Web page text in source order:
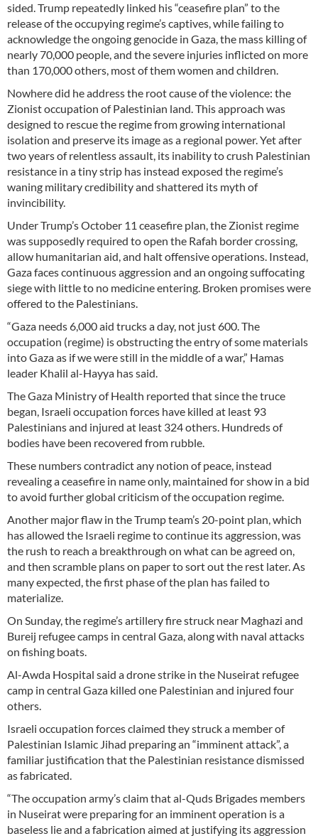
sided. Trump repeatedly linked his “ceasefire plan” to the
release of the occupying regime’s captives, while failing to
acknowledge the ongoing genocide in Gaza, the mass killing of
nearly 70,000 people, and the severe injuries inflicted on more
than 170,000 others, most of them women and children.
Nowhere did he address the root cause of the violence: the
Zionist occupation of Palestinian land. This approach was
designed to rescue the regime from growing international
isolation and preserve its image as a regional power. Yet after
two years of relentless assault, its inability to crush Palestinian
resistance in a tiny strip has instead exposed the regime’s
waning military credibility and shattered its myth of
invincibility.
Under Trump’s October 11 ceasefire plan, the Zionist regime
was supposedly required to open the Rafah border crossing,
allow humanitarian aid, and halt offensive operations. Instead,
Gaza faces continuous aggression and an ongoing suffocating
siege with little to no medicine entering. Broken promises were
offered to the Palestinians.
“Gaza needs 6,000 aid trucks a day, not just 600. The
occupation (regime) is obstructing the entry of some materials
into Gaza as if we were still in the middle of a war,” Hamas
leader Khalil al-Hayya has said.
The Gaza Ministry of Health reported that since the truce
began, Israeli occupation forces have killed at least 93
Palestinians and injured at least 324 others. Hundreds of
bodies have been recovered from rubble.
These numbers contradict any notion of peace, instead
revealing a ceasefire in name only, maintained for show in a bid
to avoid further global criticism of the occupation regime.
Another major flaw in the Trump team’s 20-point plan, which
has allowed the Israeli regime to continue its aggression, was
the rush to reach a breakthrough on what can be agreed on,
and then scramble plans on paper to sort out the rest later. As
many expected, the first phase of the plan has failed to
materialize.
On Sunday, the regime’s artillery fire struck near Maghazi and
Bureij refugee camps in central Gaza, along with naval attacks
on fishing boats.
Al-Awda Hospital said a drone strike in the Nuseirat refugee
camp in central Gaza killed one Palestinian and injured four
others.
Israeli occupation forces claimed they struck a member of
Palestinian Islamic Jihad preparing an “imminent attack”, a
familiar justification that the Palestinian resistance dismissed
as fabricated.
“The occupation army’s claim that al-Quds Brigades members
in Nuseirat were preparing for an imminent operation is a
baseless lie and a fabrication aimed at justifying its aggression